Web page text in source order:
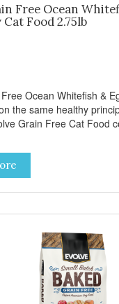
Free Ocean
Food 2.75lb
Ocean Whitefish &
the same healthy
Grain Free Cat Food
which offer a healthy
about the quality of
Whitefish & Egg
as the #1 ingredient.
powerful nutrients and
immune system,
support overall good